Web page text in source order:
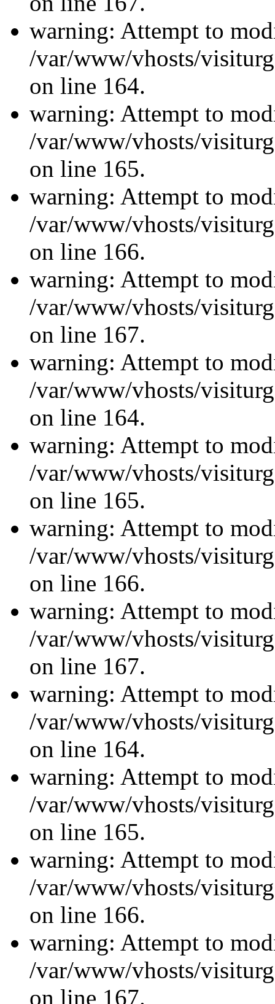
warning: Attempt to
/var/www/vhosts/
on line 164.
warning: Attempt to
/var/www/vhosts/
on line 165.
warning: Attempt to
/var/www/vhosts/
on line 166.
warning: Attempt to
/var/www/vhosts/
on line 167.
warning: Attempt to
/var/www/vhosts/
on line 164.
warning: Attempt to
/var/www/vhosts/
on line 165.
warning: Attempt to
/var/www/vhosts/
on line 166.
warning: Attempt to
/var/www/vhosts/
on line 167.
warning: Attempt to
/var/www/vhosts/
on line 164.
warning: Attempt to
/var/www/vhosts/
on line 165.
warning: Attempt to
/var/www/vhosts/
on line 166.
warning: Attempt to
/var/www/vhosts/
on line 167.